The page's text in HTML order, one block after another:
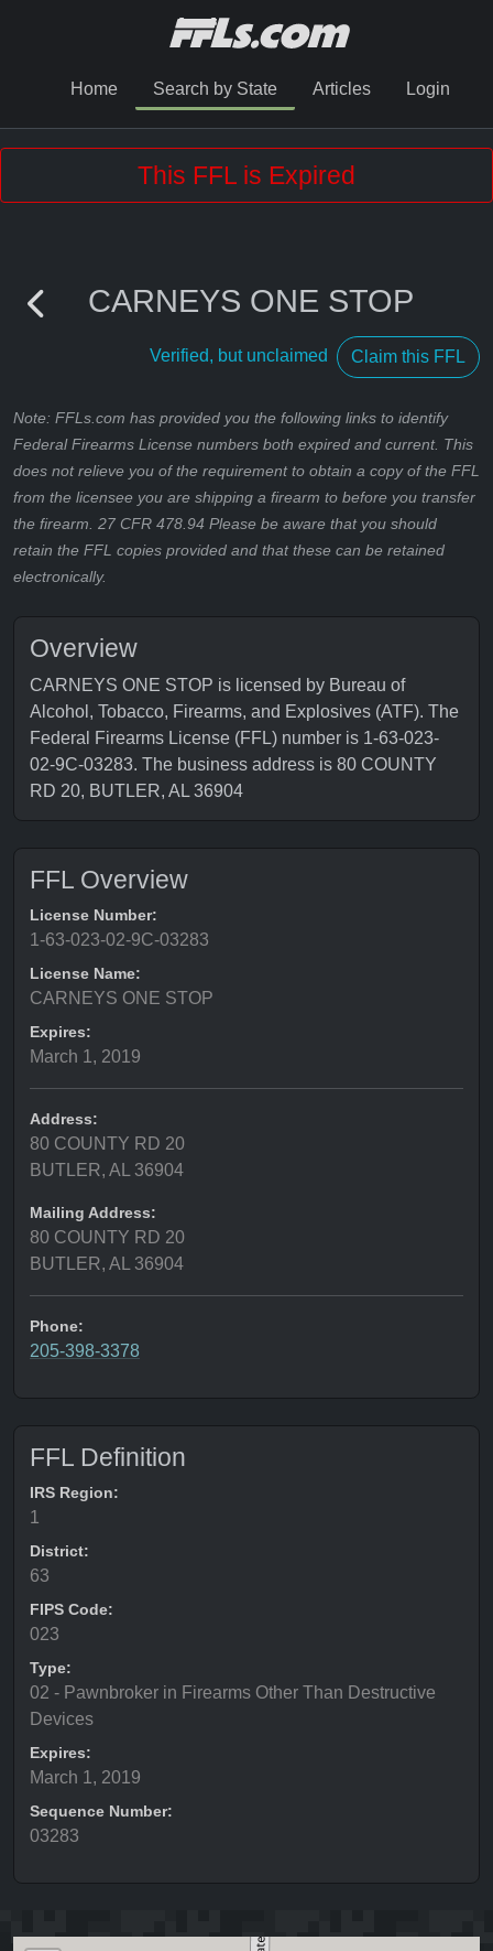
Home Search by State Articles Login
This FFL is Expired
CARNEYS ONE STOP
Verified, but unclaimed Claim this FFL
Note: FFLs.com has provided you the following links to identify
Federal Firearms License numbers both expired and current. This
does not relieve you of the requirement to obtain a copy of the FFL
from the licensee you are shipping a firearm to before you transfer
the firearm. 27 CFR 478.94 Please be aware that you should
retain the FFL copies provided and that these can be retained
electronically.
Overview
CARNEYS ONE STOP is licensed by Bureau of
Alcohol, Tobacco, Firearms, and Explosives (ATF). The
Federal Firearms License (FFL) number is 1-63-023-
02-9C-03283. The business address is 80 COUNTY
RD 20, BUTLER, AL 36904
FFL Overview
License Number:
1-63-023-02-9C-03283
License Name:
CARNEYS ONE STOP
Expires:
March 1, 2019
Address:
80 COUNTY RD 20
BUTLER, AL 36904
Mailing Address:
80 COUNTY RD 20
BUTLER, AL 36904
Phone:
205-398-3378
FFL Definition
IRS Region:
1
District:
63
FIPS Code:
023
Type:
02 - Pawnbroker in Firearms Other Than Destructive
Devices
Expires:
March 1, 2019
Sequence Number:
03283